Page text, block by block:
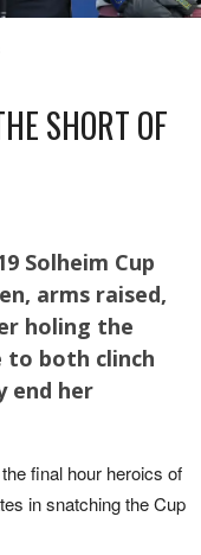
SHORT OF
Solheim Cup
arms raised,
holing the
both clinch
end her
final hour heroics of
in snatching the Cup